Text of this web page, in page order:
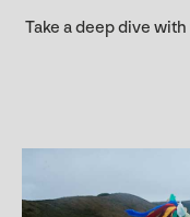
Take a deep dive